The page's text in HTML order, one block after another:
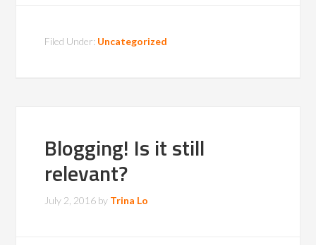
Filed Under: Uncategorized
Blogging! Is it still
relevant?
July 2, 2016 by Trina Lo